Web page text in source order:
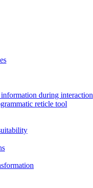
during interaction
reticle tool